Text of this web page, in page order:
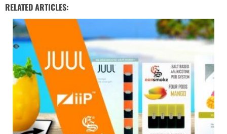
RELATED ARTICLES: